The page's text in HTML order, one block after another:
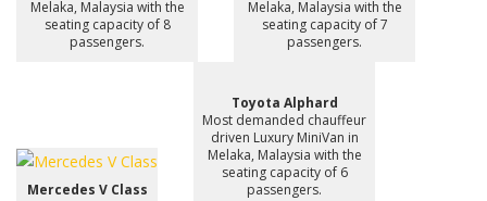
Melaka, Malaysia with the
seating capacity of 8
passengers.
Melaka, Malaysia with the
seating capacity of 7
passengers.
Mercedes V Class
Toyota Alphard
Most demanded chauffeur
driven Luxury MiniVan in
Melaka, Malaysia with the
seating capacity of 6
passengers.